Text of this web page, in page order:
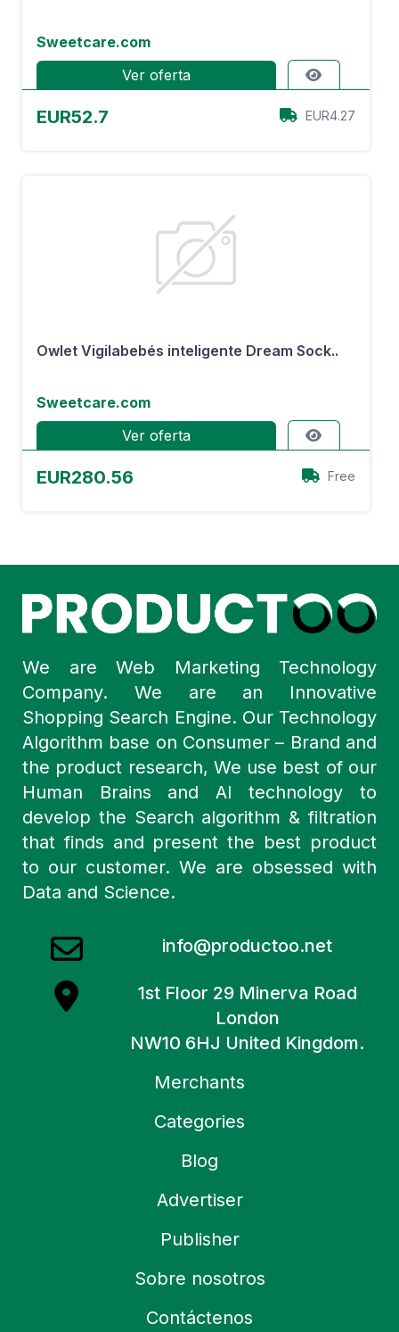
Sweetcare.com
Ver oferta
EUR52.7 EUR4.27
Owlet Vigilabebés inteligente Dream Sock..
Sweetcare.com
Ver oferta
EUR280.56 Free
We are Web Marketing Technology
Company. We are an Innovative
Shopping Search Engine. Our Technology
Algorithm base on Consumer – Brand and
the product research, We use best of our
Human Brains and AI technology to
develop the Search algorithm & filtration
that finds and present the best product
to our customer. We are obsessed with
Data and Science.
info@productoo.net
1st Floor 29 Minerva Road
London
NW10 6HJ United Kingdom.
Merchants
Categories
Blog
Advertiser
Publisher
Sobre nosotros
Contáctenos